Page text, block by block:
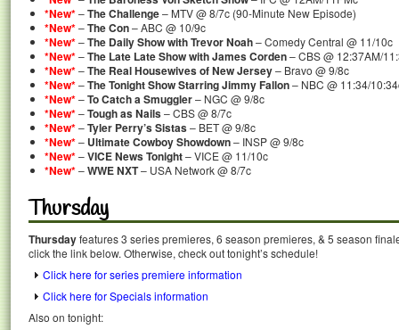
*New*–The Challenge– MTV @ 8/7c (90-Minute New Episode)
*New*–The Con– ABC @ 10/9c
*New*–The Daily Show with Trevor Noah– Comedy Central @ 11/10c
*New*–The Late Late Show with James Corden– CBS @ 12:37AM/
*New*–The Real Housewives of New Jersey– Bravo @ 9/8c
*New*–The Tonight Show Starring Jimmy Fallon– NBC @ 11:34/
*New*–To Catch a Smuggler– NGC @ 9/8c
*New*–Tough as Nails– CBS @ 8/7c
*New*–Tyler Perry’s Sistas– BET @ 9/8c
*New*– Ultimate Cowboy Showdown– INSP @ 9/8c
*New*–VICE News Tonight– VICE @ 11/10c
*New*–WWE NXT– USA Network @ 8/7c
Thursday
Thursdayfeatures 3 series premieres, 6 season premieres, & 5 season
click the link below. Otherwise, check out tonight’s schedule!
Click here for series premiere information
Click here for Specials information
Also on tonight: